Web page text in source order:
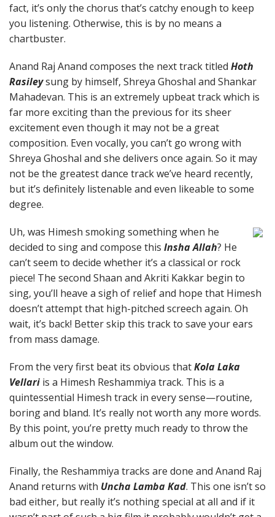
fact, it’s only the chorus that’s catchy enough to keep
you listening. Otherwise, this is by no means a
chartbuster.
Anand Raj Anand composes the next track titled Hoth
Rasileysung by himself, Shreya Ghoshal and Shankar
Mahadevan. This is an extremely upbeat track which is
far more exciting than the previous for its sheer
excitement even though it may not be a great
composition. Even vocally, you can’t go wrong with
Shreya Ghoshal and she delivers once again. So it may
not be the greatest dance track we’ve heard recently,
but it’s definitely listenable and even likeable to some
degree.
Uh, was Himesh smoking something when he
decided to sing and compose this Insha Allah? He
can’t seem to decide whether it’s a classical or rock
piece! The second Shaan and Akriti Kakkar begin to
sing, you’ll heave a sigh of relief and hope that Himesh
doesn’t attempt that high-pitched screech again. Oh
wait, it’s back! Better skip this track to save your ears
from mass damage.
From the very first beat its obvious thatKola Laka
Vellari is a Himesh Reshammiya track. This is a
quintessential Himesh track in every sense—routine,
boring and bland. It’s really not worth any more words.
By this point, you’re pretty much ready to throw the
album out the window.
Finally, the Reshammiya tracks are done and Anand Raj
Anand returns with Uncha Lamba Kad. This one isn’t so
bad either, but really it’s nothing special at all and if it